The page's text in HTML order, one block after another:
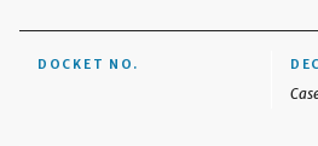
DOCKET NO.